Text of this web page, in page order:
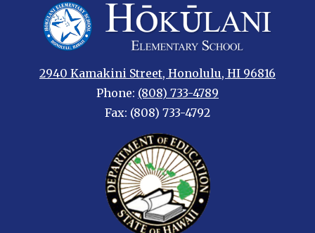
Hokulani
Elementary
2940 Kamakini Street, Honolulu, HI 96816
Phone: (808) 733-4789
Fax: (808) 733-4792